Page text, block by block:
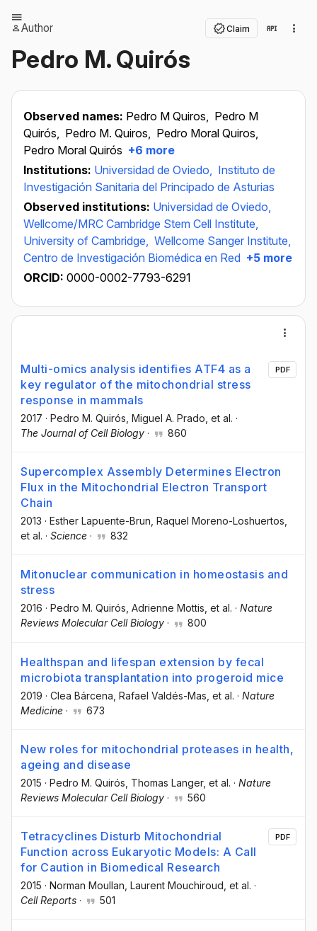
Author Claim
Pedro M. Quirós
Observed names: Pedro M Quiros, Pedro M
Quirós, Pedro M. Quiros, Pedro Moral Quiros,
Pedro Moral Quirós +6 more
Institutions: Universidad de Oviedo, Instituto de
Investigación Sanitaria del Principado de Asturias
Observed institutions: Universidad de Oviedo,
Wellcome/MRC Cambridge Stem Cell Institute,
University of Cambridge, Wellcome Sanger Institute,
Centro de Investigación Biomédica en Red +5 more
ORCID: 0000-0002-7793-6291
Multi-omics analysis identifies ATF4 as a
key regulator of the mitochondrial stress
response in mammals
2017 · Pedro M. Quirós , Miguel A. Prado , et al. ·
The Journal of Cell Biology · 860
PDF
Supercomplex Assembly Determines Electron
Flux in the Mitochondrial Electron Transport
Chain
2013 · Esther Lapuente-Brun , Raquel Moreno-Loshuertos
et al. · Science · 832
Mitonuclear communication in homeostasis and
stress
2016 · Pedro M. Quirós , Adrienne Mottis , et al. · Nature
Reviews Molecular Cell Biology · 800
Healthspan and lifespan extension by fecal
microbiota transplantation into progeroid mice
2019 · Clea Bárcena , Rafael Valdés-Mas , et al. · Nature
Medicine · 673
New roles for mitochondrial proteases in health,
ageing and disease
2015 · Pedro M. Quirós , Thomas Langer, et al. · Nature
Reviews Molecular Cell Biology · 560
Tetracyclines Disturb Mitochondrial
Function across Eukaryotic Models: A Call
for Caution in Biomedical Research
2015 · Norman Moullan , Laurent Mouchiroud , et al. ·
Cell Reports · 501
PDF